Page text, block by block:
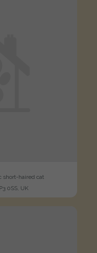
short-haired cat
0SS, UK